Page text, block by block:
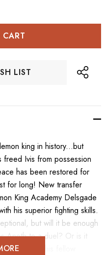
LIST
king in history...but
Ivis from possession
has been restored for
for long! New transfer
King Academy Delsgade
his superior fighting skills.
but will it be enough
Anoth to a duel? Or is it
to school his fellow